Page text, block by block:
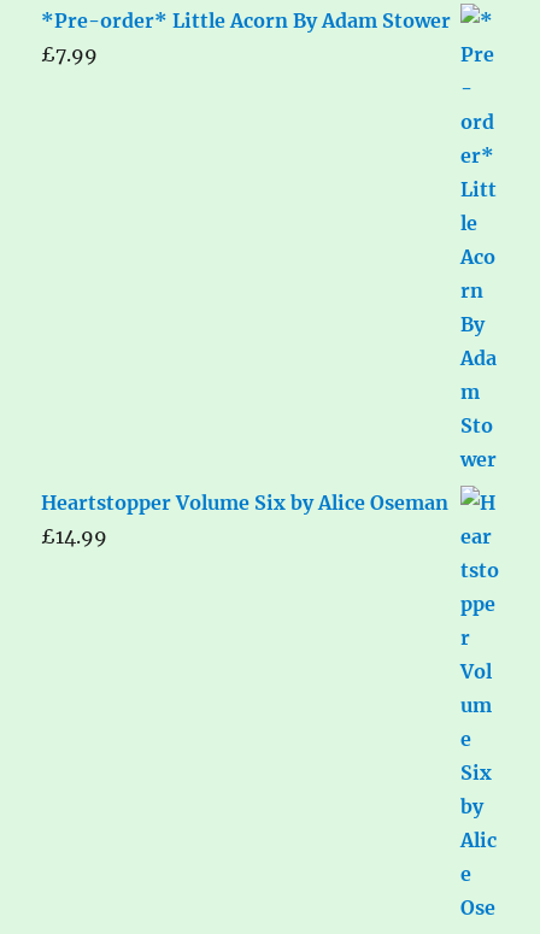
*Pre-order* Little Acorn By Adam Stower
£7.99
Heartstopper Volume Six by Alice Oseman
£14.99